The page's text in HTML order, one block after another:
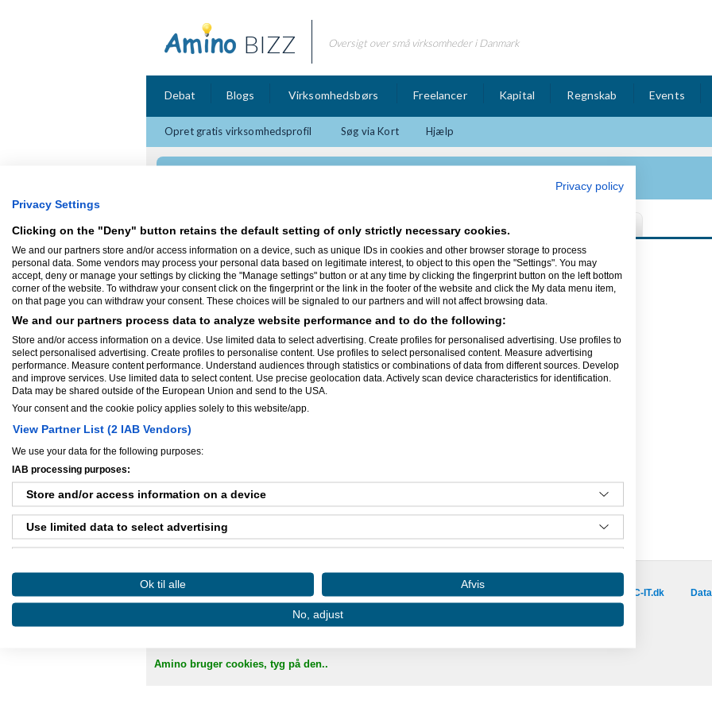
BIZZ Oversigt over små virksomheder i Danmark
Debat Blogs Virksomhedsbørs Freelancer Kapital Regnskab Events
Opret gratis virksomhedsprofil Søg via Kort Hjælp
Rasmusboldt.dk - Video og foto produktion
Firmaprofil Sidst opdateret 09/02-13
Rasmusboldt.dk - Video og foto produktion
5900 Rudkøbing
Jeg er Freelance fotograf med base i Rudkøbing på Langeland som ligger i det
sydfynske øhav, let adgang til svendborg og Odense. Jeg er uddannet film og tv
produktions teknikker og bekæftiger mig med at lave video og foto produkter.
CVR-nummer: 34137455
Virksomhed startet: feb 01, 2012
Antal ansatte:
Ejere og medarbejdere
Ejer:Rasmus Boldt
Besøg vores samarbejdspartnere :
SAC-IT.dk
Amino bruger cookies, tyg på den..
Privacy policy
Privacy Settings
Clicking on the "Deny" button retains the default setting of only strictly necessary cookies.
We and our partners store and/or access information on a device, such as unique IDs in cookies and other browser storage to process
personal data. Some vendors may process your personal data based on legitimate interest, to object to this open the "Settings". You may
accept, deny or manage your settings by clicking the "Manage settings" button or at any time by clicking the fingerprint button on the left bottom
corner of the website. To withdraw your consent click on the fingerprint or the link in the footer of the website and click the My data menu item,
on that page you can withdraw your consent. These choices will be signaled to our partners and will not affect browsing data.
We and our partners process data to analyze website performance and to do the following:
Store and/or access information on a device. Use limited data to select advertising. Create profiles for personalised advertising. Use profiles to
select personalised advertising. Create profiles to personalise content. Use profiles to select personalised content. Measure advertising
performance. Measure content performance. Understand audiences through statistics or combinations of data from different sources. Develop
and improve services. Use limited data to select content. Use precise geolocation data. Actively scan device characteristics for identification.
Data may be shared outside of the European Union and send to the USA.
Your consent and the cookie policy applies solely to this website/app.
View Partner List (2 IAB Vendors)
We use your data for the following purposes:
IAB processing purposes:
Store and/or access information on a device
Use limited data to select advertising
Use profiles to select personalised advertising
Create profiles to personalise content
Use profiles to select personalised content
Ok til alle Afvis
No, adjust